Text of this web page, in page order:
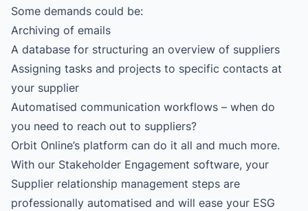
Some demands could be:
Archiving of emails
A database for structuring an overview of suppliers
Assigning tasks and projects to specific contacts at
your supplier
Automatised communication workflows – when do
you need to reach out to suppliers?
Orbit Online’s platform can do it all and much more.
With our Stakeholder Engagement software, your
Supplier relationship management steps are
professionally automatised and will ease your ESG